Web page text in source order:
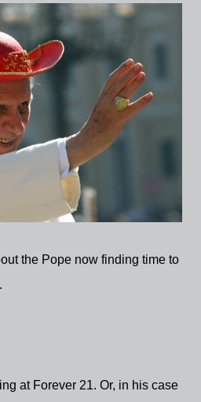
the Pope now finding time to
at Forever 21. Or, in his case